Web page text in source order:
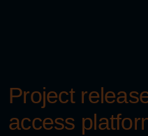
Project
access